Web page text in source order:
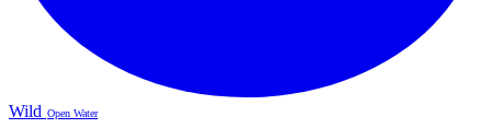
Wild Open Water